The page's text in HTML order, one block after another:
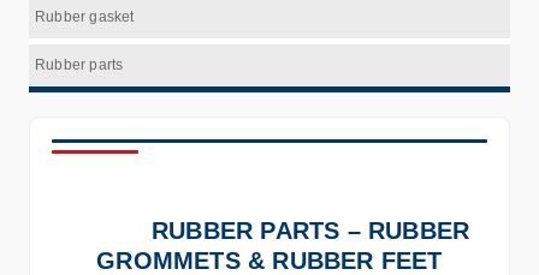
Rubber gasket
Rubber parts
RUBBER PARTS – RUBBER
GROMMETS & RUBBER FEET